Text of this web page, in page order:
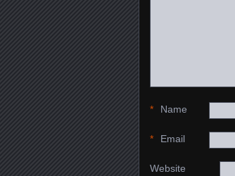
Name
*
Email
*
Website